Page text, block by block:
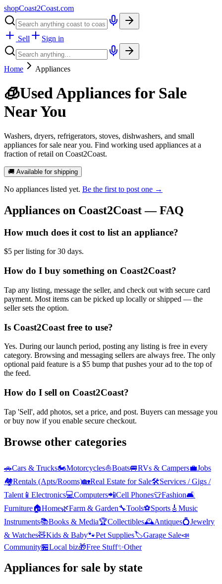
shopCoast2Coast.com
Sell Sign in
Home Appliances
🧊Used Appliances for Sale
Near You
Washers, dryers, refrigerators, stoves, dishwashers, and small
appliances for sale near you. Find working used appliances at a
fraction of retail on Coast2Coast.
🚚 Available for shipping
No appliances listed yet. Be the first to post one →
Appliances on Coast2Coast — FAQ
How much does it cost to list an appliance?
$5 per listing for 30 days.
How do I buy something on Coast2Coast?
Tap any listing, message the seller, and check out with secure card
payment. Most items can be picked up locally or shipped — the
seller sets the option.
Is Coast2Coast free to use?
Yes. During our launch period, posting any listing is free in every
category. Browsing and messaging sellers are always free. The only
optional paid feature is a $5 bump that pushes your ad to the top of
the feed.
How do I sell on Coast2Coast?
Tap 'Sell', add photos, set a price, and post. Buyers can message you
or buy now if you enable secure checkout.
Browse other categories
🚗Cars & Trucks🏍️Motorcycles⛵Boats🚐RVs & Campers💼Jobs
🏘️Rentals (Apts/Rooms)🏡Real Estate for Sale🛠️Services / Gigs /
Talent 📱 Electronics💻Computers📲Cell Phones👕Fashion🛋️
Furniture🏠Home🌿Farm & Garden🔧Tools⚽Sports 🎸 Music
Instruments📚Books & Media🏆Collectibles🕰️Antiques💍Jewelry
& Watches🧸Kids & Baby🐾Pet Supplies🏷️Garage Sale📣
Community🏪Local biz🎁Free Stuff✨Other
Appliances for sale by state